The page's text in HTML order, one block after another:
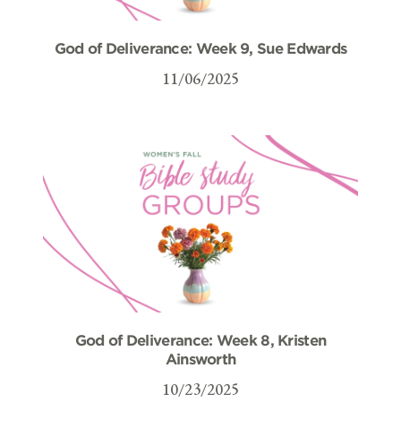
God of Deliverance: Week 9, Sue Edwards
11/06/2025
God of Deliverance: Week 8, Kristen
Ainsworth
10/23/2025